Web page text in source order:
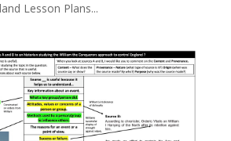
Lesson Plans...